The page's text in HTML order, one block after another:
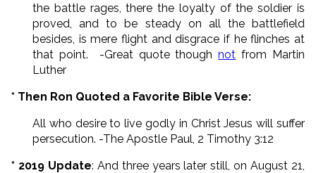
the battle rages, there the loyalty of the soldier is
proved, and to be steady on all the battlefield
besides, is mere flight and disgrace if he flinches at
that point. -Great quote thoughnot from Martin
Luther
* Then Ron Quoted a Favorite Bible Verse:
All who desire to live godly in Christ Jesus will suffer
persecution. -The Apostle Paul, 2 Timothy 3:12
* 2019 Update: And three years later still, on August 21,